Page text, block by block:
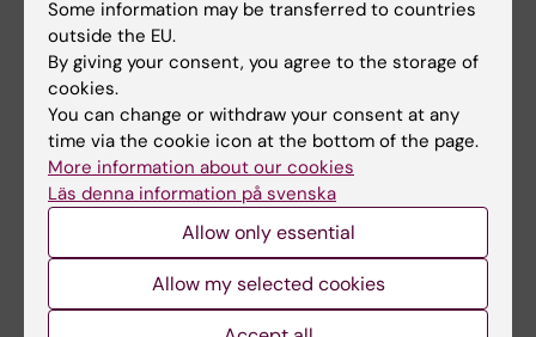
we learn?
The Centre for Health Crises
welcomes you to a hybrid
seminar on Ebola.…
The Centre for Health Crises
seminar on Ebola.…
Some information may be transferred to countries
outside the EU.
By giving your consent, you agree to the storage of
cookies.
You can change or withdraw your consent at any
time via the cookie icon at the bottom of the page.
More information about our cookies
Läs denna information på svenska
Allow only essential
Allow my selected cookies